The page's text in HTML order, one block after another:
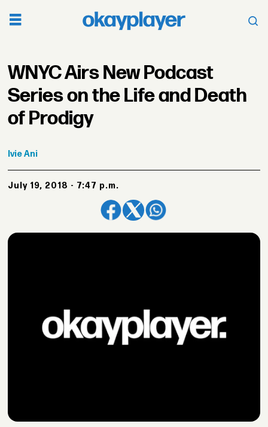
WNYC Airs New Podcast
Series on the Life and Death
of Prodigy
IvieAni
July 19, 2018 - 7:47 p.m.